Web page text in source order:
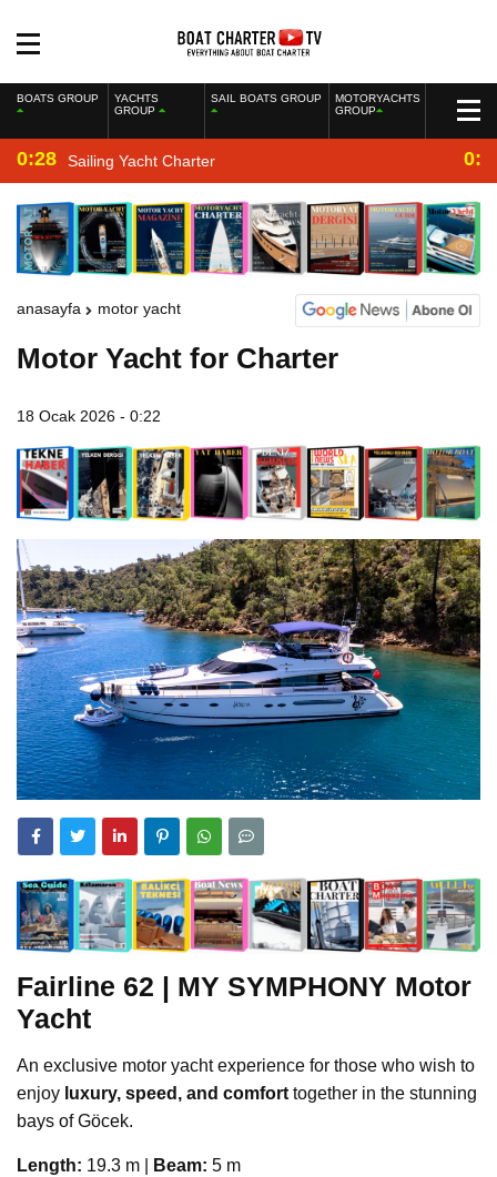
BOATS GROUP
YACHTS
GROUP
SAIL BOATS GROUP
MOTORYACHTS
GROUP
0:28 Sailing Yacht Charter
anasayfa motor yacht
Motor Yacht for Charter
18 Ocak 2026 - 0:22
Fairline 62 | MY SYMPHONY Motor
Yacht
An exclusive motor yacht experience for those who wish to
enjoy luxury, speed, and comfort together in the stunning
bays of Göcek.
Length: 19.3 m | Beam: 5 m